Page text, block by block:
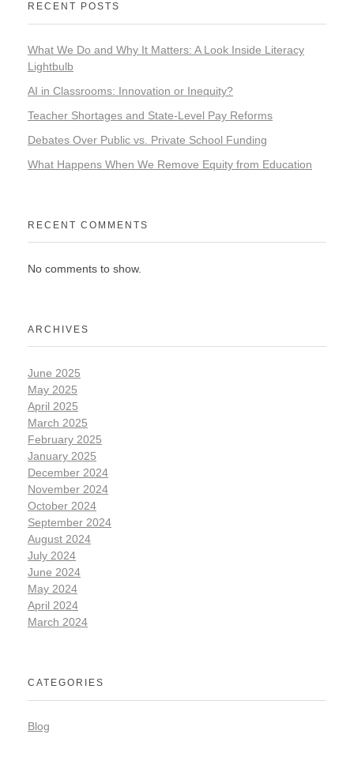
RECENT POSTS
What We Do and Why It Matters: A Look Inside Literacy
Lightbulb
AI in Classrooms: Innovation or Inequity?
Teacher Shortages and State-Level Pay Reforms
Debates Over Public vs. Private School Funding
What Happens When We Remove Equity from Education
RECENT COMMENTS
No comments to show.
ARCHIVES
June 2025
May 2025
April 2025
March 2025
February 2025
January 2025
December 2024
November 2024
October 2024
September 2024
August 2024
July 2024
June 2024
May 2024
April 2024
March 2024
CATEGORIES
Blog